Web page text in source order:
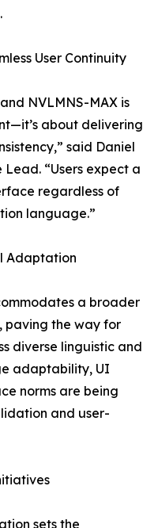
User Continuity
NVLMNS-MAX is
about delivering
said Daniel
“Users expect a
regardless of
language.”
Adaptation
a broader
paving the way for
diverse linguistic and
adaptability, UI
norms are being
and user-
sets the